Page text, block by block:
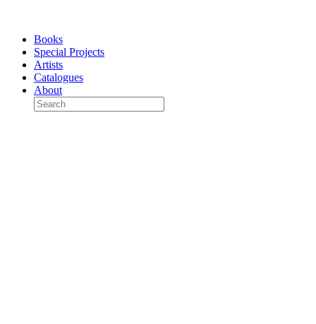
Books
Special Projects
Artists
Catalogues
About